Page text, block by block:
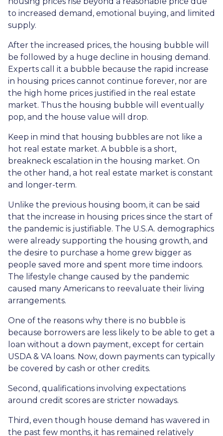
to increased demand, emotional buying, and limited
supply.
After the increased prices, the housing bubble will
be followed by a huge decline in housing demand.
Experts call it a bubble because the rapid increase
in housing prices cannot continue forever, nor are
the high home prices justified in the real estate
market. Thus the housing bubble will eventually
pop, and the house value will drop.
Keep in mind that housing bubbles are not like a
hot real estate market. A bubble is a short,
breakneck escalation in the housing market. On
the other hand, a hot real estate market is constant
and longer-term.
Unlike the previous housing boom, it can be said
that the increase in housing prices since the start of
the pandemic is justifiable. The U.S.A. demographics
were already supporting the housing growth, and
the desire to purchase a home grew bigger as
people saved more and spent more time indoors.
The lifestyle change caused by the pandemic
caused many Americans to reevaluate their living
arrangements.
One of the reasons why there is no bubble is
because borrowers are less likely to be able to get a
loan without a down payment, except for certain
USDA & VA loans. Now, down payments can typically
be covered by cash or other credits.
Second, qualifications involving expectations
around credit scores are stricter nowadays.
Third, even though house demand has wavered in
the past few months, it has remained relatively